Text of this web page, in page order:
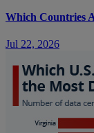
Which Countries
Jul 22, 2026